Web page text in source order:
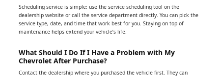
Scheduling service is simple: use the service scheduling tool on the
dealership website or call the service department directly. You can pick the
service type, date, and time that work best for you. Staying on top of
maintenance helps extend your vehicle’s life.
What Should I Do If I Have a Problem with My
Chevrolet After Purchase?
Contact the dealership where you purchased the vehicle first. They can